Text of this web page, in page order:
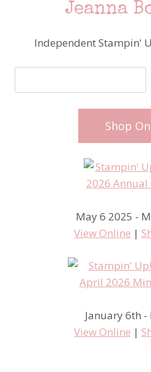
Jeanna
Independent Stampin'
Shop
May 6 2025 -
View Online |
January 6th
View Online |